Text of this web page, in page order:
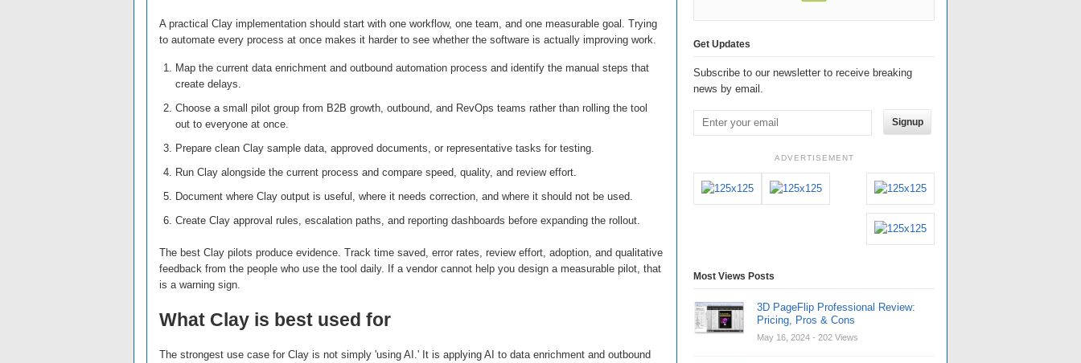
A practical Clay implementation should start with one workflow, one team, and one measurable goal. Trying
to automate every process at once makes it harder to see whether the software is actually improving work.
Map the current data enrichment and outbound automation process and identify the manual steps that
create delays.
Choose a small pilot group from B2B growth, outbound, and RevOps teams rather than rolling the tool
out to everyone at once.
Prepare clean Clay sample data, approved documents, or representative tasks for testing.
Run Clay alongside the current process and compare speed, quality, and review effort.
Document where Clay output is useful, where it needs correction, and where it should not be used.
Create Clay approval rules, escalation paths, and reporting dashboards before expanding the rollout.
The best Clay pilots produce evidence. Track time saved, error rates, review effort, adoption, and qualitative
feedback from the people who use the tool daily. If a vendor cannot help you design a measurable pilot, that
is a warning sign.
What Clay is best used for
The strongest use case for Clay is not simply 'using AI.' It is applying AI to data enrichment and outbound
Get Updates
Subscribe to our newsletter to receive breaking
news by email.
Signup
ADVERTISEMENT
Most Views Posts
3D PageFlip Professional Review:
Pricing, Pros & Cons
May 16, 2024 - 202 Views